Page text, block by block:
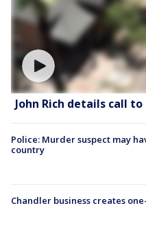
John Rich details call
Police: Murder suspect may
country
Chandler business creates